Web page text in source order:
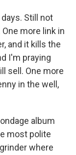
days. Still not
more link in
and it kills the
I'm praying
sell. One more
in the well,
album
most polite
where